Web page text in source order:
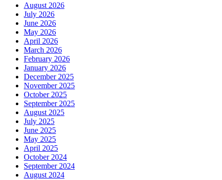
August 2026
July 2026
June 2026
May 2026
April 2026
March 2026
February 2026
January 2026
December 2025
November 2025
October 2025
September 2025
August 2025
July 2025
June 2025
May 2025
April 2025
October 2024
September 2024
August 2024